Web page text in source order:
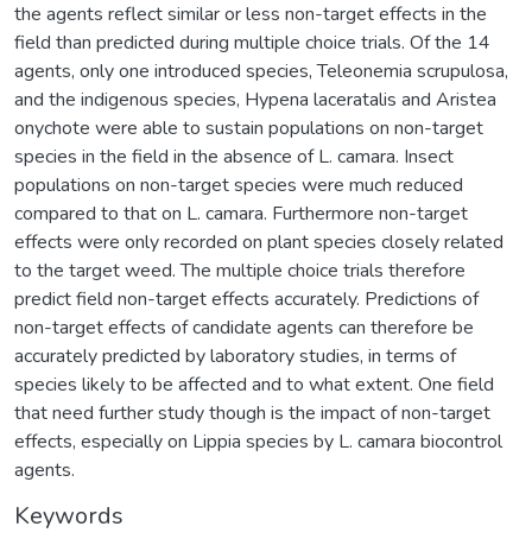
the agents reflect similar or less non-target effects in the
field than predicted during multiple choice trials. Of the 14
agents, only one introduced species, Teleonemia scrupulosa,
and the indigenous species, Hypena laceratalis and Aristea
onychote were able to sustain populations on non-target
species in the field in the absence of L. camara. Insect
populations on non-target species were much reduced
compared to that on L. camara. Furthermore non-target
effects were only recorded on plant species closely related
to the target weed. The multiple choice trials therefore
predict field non-target effects accurately. Predictions of
non-target effects of candidate agents can therefore be
accurately predicted by laboratory studies, in terms of
species likely to be affected and to what extent. One field
that need further study though is the impact of non-target
effects, especially on Lippia species by L. camara biocontrol
agents.
Keywords